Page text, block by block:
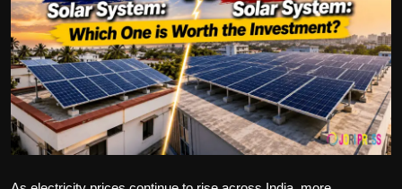
Sport
Health
Tips and Tricks